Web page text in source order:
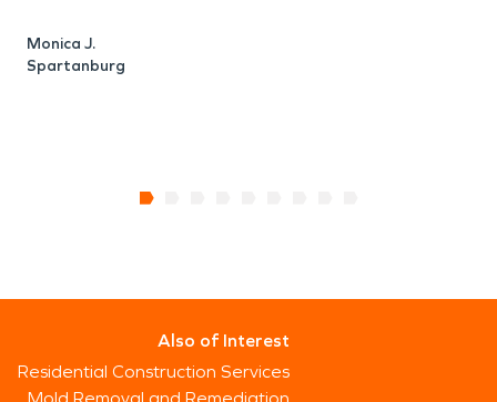
Monica J.
Spartanburg
Also of Interest
Residential Construction Services